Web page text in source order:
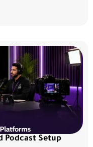
Podcast Setup